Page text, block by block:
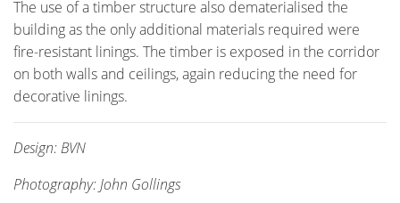
The use of a timber structure also dematerialised the
building as the only additional materials required were
fire-resistant linings. The timber is exposed in the corridor
on both walls and ceilings, again reducing the need for
decorative linings.
Design: BVN
Photography: John Gollings